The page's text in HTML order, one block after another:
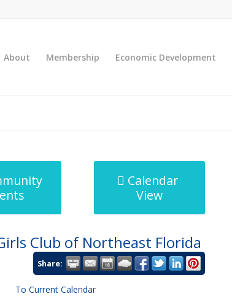
About Membership Economic Development
Calendar
View
Club of Northeast Florida
Share:
To Current Calendar